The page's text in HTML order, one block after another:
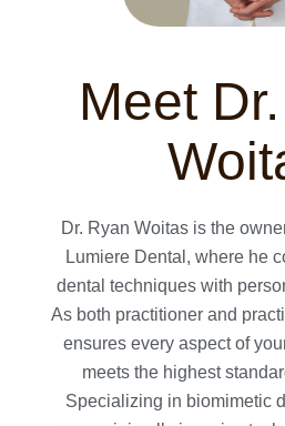
Meet
Dr. Ryan Woitas is the
Lumiere Dental, where he
dental techniques with
As both practitioner and
ensures every aspect of
meets the highest
Specializing in biomimetic